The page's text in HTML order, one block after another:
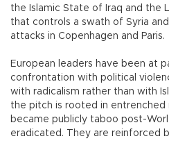
the Islamic State of Iraq and the
that controls a swath of Syria
attacks in Copenhagen and Paris.
European leaders have been at
confrontation with political
with radicalism rather than with
the pitch is rooted in
became publicly taboo post-
eradicated. They are reinforced